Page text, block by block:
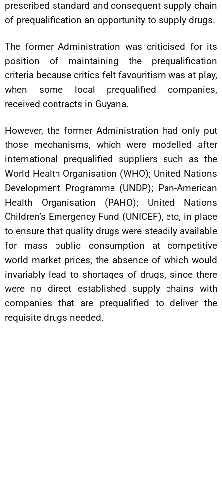
prescribed standard and consequent supply chain
of prequalification an opportunity to supply drugs.
The former Administration was criticised for its
position of maintaining the prequalification
criteria because critics felt favouritism was at play,
when some local prequalified companies,
received contracts in Guyana.
However, the former Administration had only put
those mechanisms, which were modelled after
international prequalified suppliers such as the
World Health Organisation (WHO); United Nations
Development Programme (UNDP); Pan-American
Health Organisation (PAHO); United Nations
Children’s Emergency Fund (UNICEF), etc, in place
to ensure that quality drugs were steadily available
for mass public consumption at competitive
world market prices, the absence of which would
invariably lead to shortages of drugs, since there
were no direct established supply chains with
companies that are prequalified to deliver the
requisite drugs needed.